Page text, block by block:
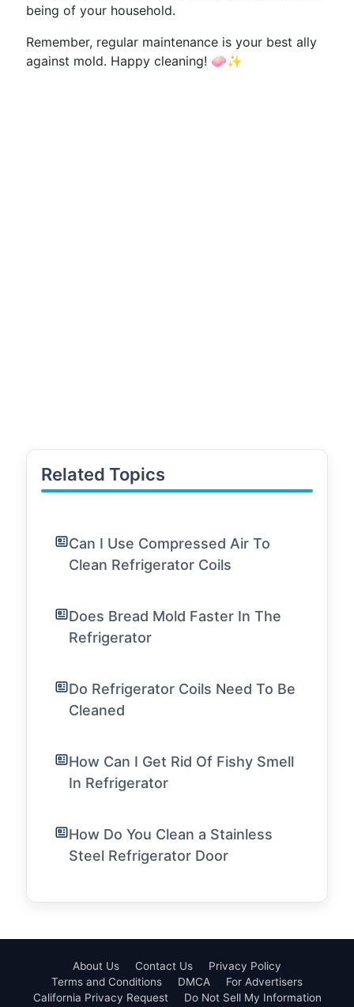
being of your household.
Remember, regular maintenance is your best ally
against mold. Happy cleaning! 🧼✨
Related Topics
Can I Use Compressed Air To
Clean Refrigerator Coils
Does Bread Mold Faster In The
Refrigerator
Do Refrigerator Coils Need To Be
Cleaned
How Can I Get Rid Of Fishy Smell
In Refrigerator
How Do You Clean a Stainless
Steel Refrigerator Door
About Us Contact Us
Privacy Policy
Terms and Conditions
DMCA
For Advertisers
California Privacy Request
Do Not Sell My Information